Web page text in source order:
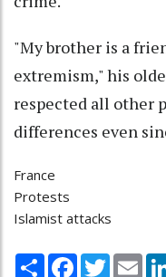
"My brother is a
extremism," his
respected all other
differences even
France
Protests
Islamist attacks
Share Facebook
Twitter